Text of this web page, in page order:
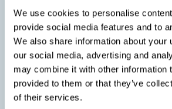
We use cookies to personalise
provide social media features and to
We also share information about your
our social media, advertising and
may combine it with other information
provided to them or that they’ve
of their services.
Delay decline in attention and concentration
find it difficult to concentrate on one
to do more than one activity at a time. This
decline in attention due to normal aging of
: Sometimes it
necessary to suffer from a disease in order